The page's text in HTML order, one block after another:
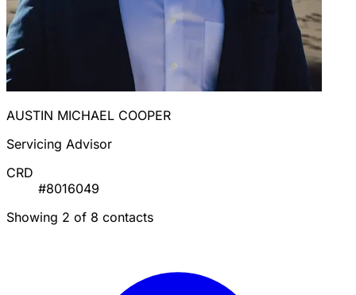
AUSTIN MICHAEL COOPER
Servicing Advisor
CRD
#8016049
Showing 2 of 8 contacts